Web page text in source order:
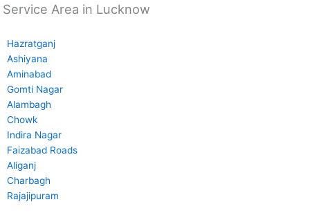
Service Area in Lucknow
Hazratganj
Ashiyana
Aminabad
Gomti Nagar
Alambagh
Chowk
Indira Nagar
Faizabad Roads
Aliganj
Charbagh
Rajajipuram